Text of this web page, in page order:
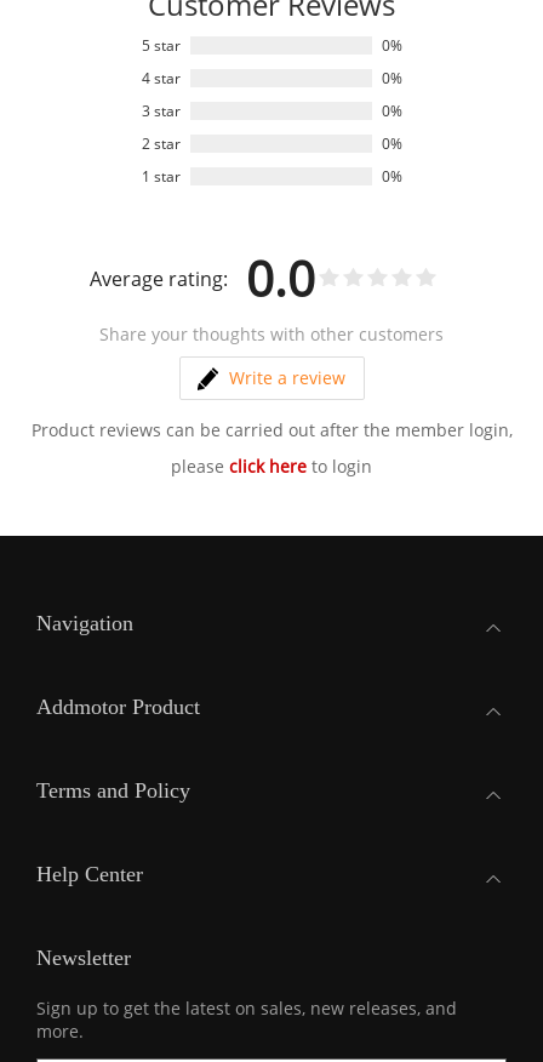
5 star
0%
4 star
0%
3 star
0%
2 star
0%
1 star
0%
Average rating: 0.0
Share your thoughts with other customers
Write a review
Product reviews can be carried out after the member login,
please click here to login
Navigation
Addmotor Product
Terms and Policy
Help Center
Newsletter
Sign up to get the latest on sales, new releases, and
more.